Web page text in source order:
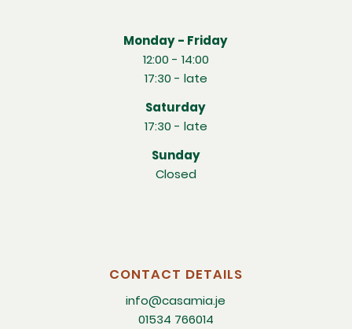
Monday - Friday
12:00 - 14:00
17:30 - late
Saturday
17:30 - late
Sunday
Closed
CONTACT DETAILS
info@casamia.je
01534 766014